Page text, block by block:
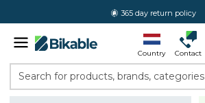
365 day return policy
Country Contact
Search for products, brands, categories